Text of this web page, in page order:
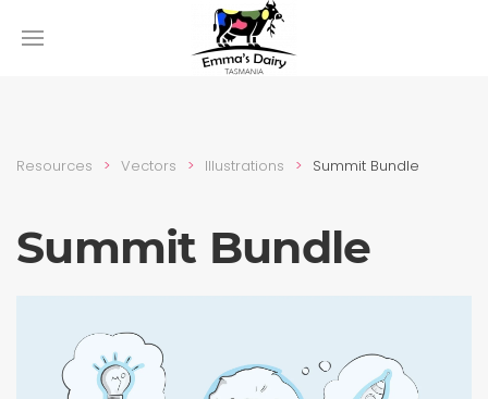
Resources Vectors Illustra­tions Summit Bundle
Summit Bundle